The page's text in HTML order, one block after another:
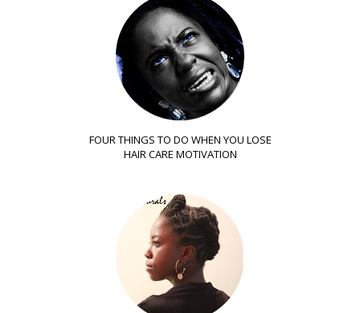
FOUR THINGS TO DO WHEN YOU LOSE
HAIR CARE MOTIVATION